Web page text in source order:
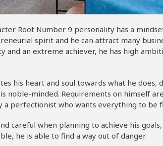
Root Number 9 personality has a
spirit and he can attract many
and an extreme achiever, he has high
his heart and soul towards what he
noble-minded. Requirements on himself
a perfectionist who wants everything to be
careful when planning to achieve his
he is able to find a way out of danger.